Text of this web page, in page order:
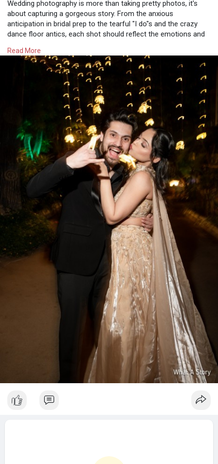
Wedding photography is more than taking pretty photos, it's
about capturing a gorgeous story. From the anxious
anticipation in bridal prep to the tearful "I do"s and the crazy
dance floor antics, each shot should reflect the emotions and
timeless memories, hiring the best wedding photographers is
the key to capturing your special day perfectly.
https://whataweddingstory.com/....wedding-photographer
Read More